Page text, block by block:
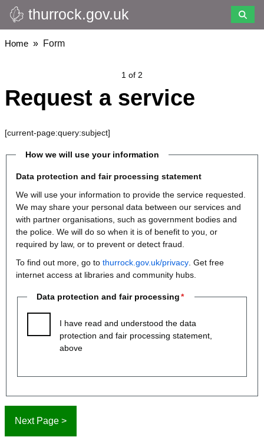
Skip
to
main
thurrock.gov.uk
Breadcrumbs
Home Form
1 of 2
Request a service
[current-page:query:subject]
How we will use your information
Data protection and fair processing statement
We will use your information to provide the service requested.
We may share your personal data between our services and
with partner organisations, such as government bodies and
the police. We will do so when it is of benefit to you, or
required by law, or to prevent or detect fraud.
To find out more, go to thurrock.gov.uk/privacy . Get free
internet access at libraries and community hubs.
Data protection and fair processing
I have read and understood the data
protection and fair processing statement,
above